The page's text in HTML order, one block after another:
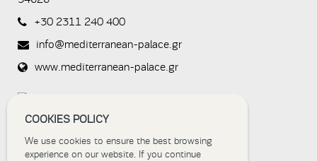
visitor and to
prevent
automated
spam
+30 2311 240 400
info@mediterranean-palace.gr
www.mediterranean-palace.gr
COOKIES POLICY
We use cookies to ensure the best browsing
experience on our website. If you continue